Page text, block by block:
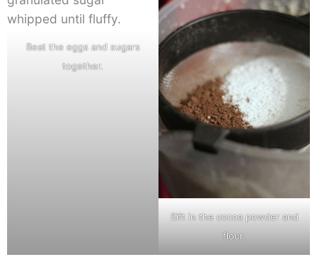
Beat the eggs and sugars
together.
Sift in the cocoa powder and
flour.